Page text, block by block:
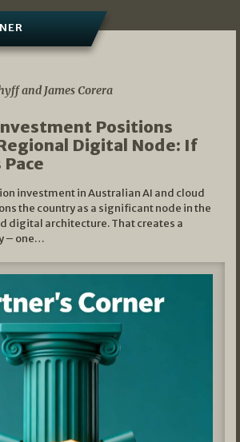
and James Corera
Positions
Digital Node: If
investment in Australian AI and cloud
the country as a significant node in the
digital architecture. That creates a
– one…